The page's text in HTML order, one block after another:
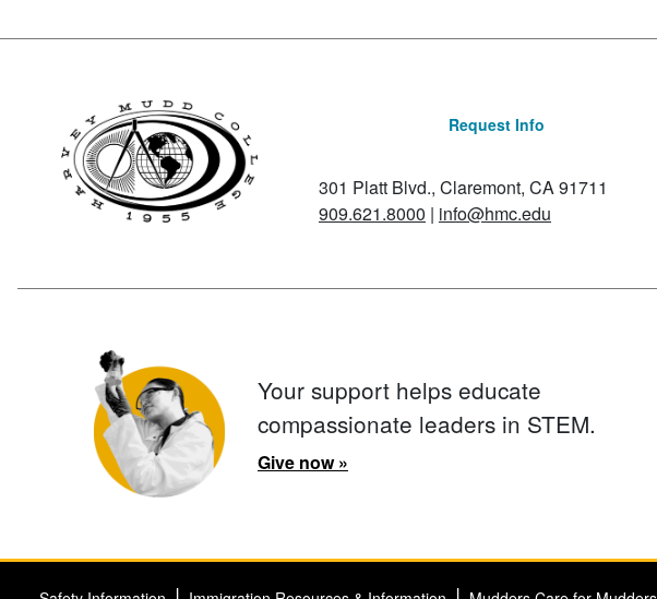
Request Info
301 Platt Blvd., Claremont, CA 91711
909.621.8000 | info@hmc.edu
Your support helps educate
compassionate leaders in STEM.
Give now »